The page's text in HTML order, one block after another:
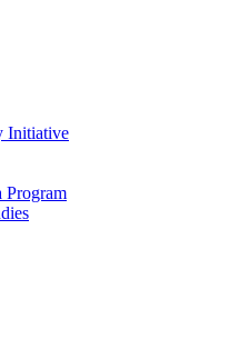
Initiative
Program